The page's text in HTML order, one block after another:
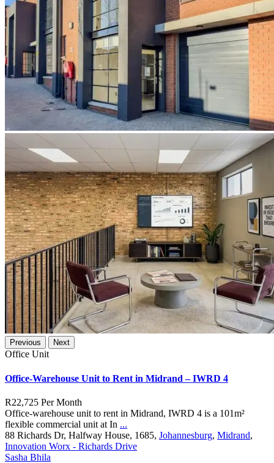
Previous Next
Office Unit
Office-Warehouse Unit to Rent in Midrand – IWRD 4
R22,725 Per Month
Office-warehouse unit to rent in Midrand, IWRD 4 is a 101m²
flexible commercial unit at In ...
88 Richards Dr, Halfway House, 1685, Johannesburg, Midrand,
Innovation Worx - Richards Drive
Sasha Bhila